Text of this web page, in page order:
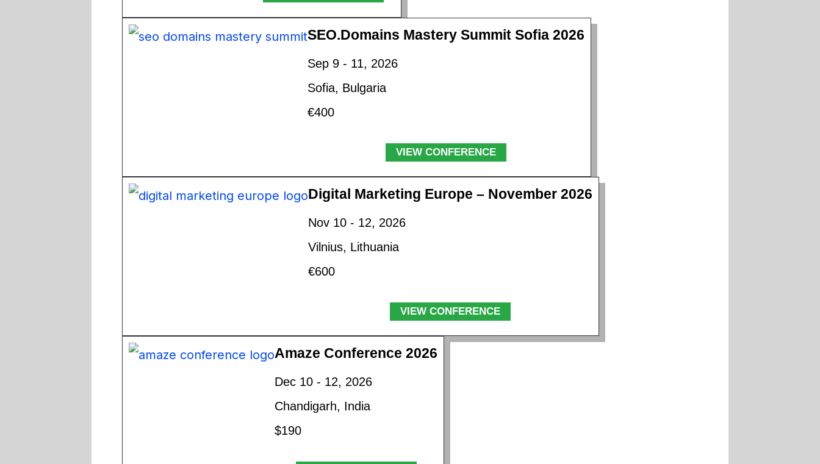
SEO.Domains Mastery Summit Sofia 2026
Sep 9 - 11, 2026
Sofia, Bulgaria
€400
VIEW CONFERENCE
Digital Marketing Europe – November 2026
Nov 10 - 12, 2026
Vilnius, Lithuania
€600
VIEW CONFERENCE
Amaze Conference 2026
Dec 10 - 12, 2026
Chandigarh, India
$190